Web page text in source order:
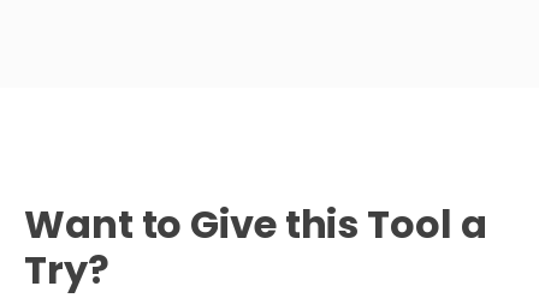
Want to Give this Tool a
Try?